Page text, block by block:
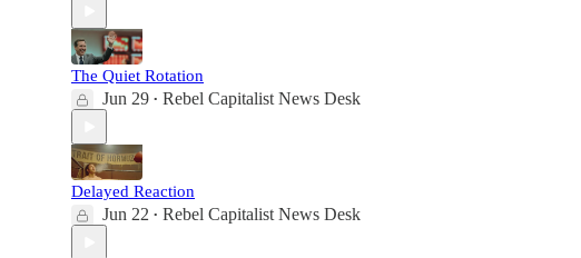
The Quiet Rotation
Jun 29 • Rebel Capitalist News Desk
Delayed Reaction
Jun 22 • Rebel Capitalist News Desk